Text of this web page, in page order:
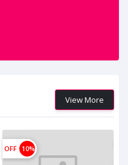
View More
OFF 10%